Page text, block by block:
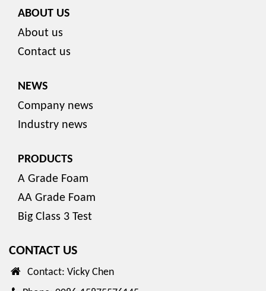
ABOUT US
About us
Contact us
NEWS
Company news
Industry news
PRODUCTS
A Grade Foam
AA Grade Foam
Big Class 3 Test
CONTACT US
Contact: Vicky Chen